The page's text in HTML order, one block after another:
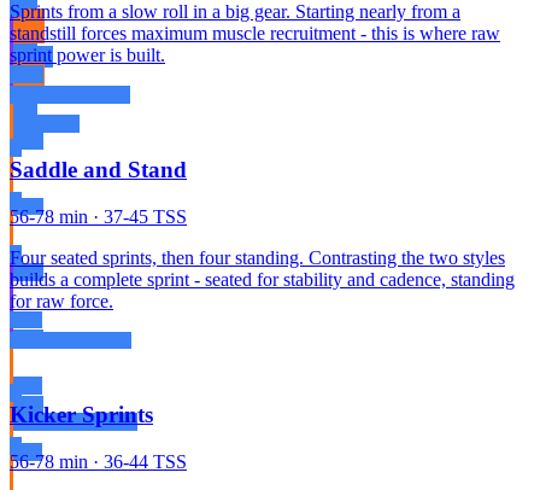
Sprints from a slow roll in a big gear. Starting nearly from a
standstill forces maximum muscle recruitment - this is where raw
sprint power is built.
Saddle and Stand
56-78 min · 37-45 TSS
Four seated sprints, then four standing. Contrasting the two styles
builds a complete sprint - seated for stability and cadence, standing
for raw force.
Kicker Sprints
56-78 min · 36-44 TSS